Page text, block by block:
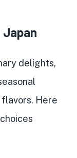
Japan
delights,
Here